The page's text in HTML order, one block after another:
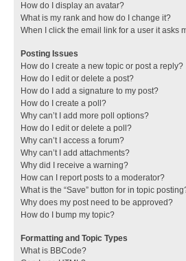
How do I display an avatar?
What is my rank and how do I change it?
When I click the email link for a user it asks
Posting Issues
How do I create a new topic or post a reply?
How do I edit or delete a post?
How do I add a signature to my post?
How do I create a poll?
Why can’t I add more poll options?
How do I edit or delete a poll?
Why can’t I access a forum?
Why can’t I add attachments?
Why did I receive a warning?
How can I report posts to a moderator?
What is the “Save” button for in topic
Why does my post need to be approved?
How do I bump my topic?
Formatting and Topic Types
What is BBCode?